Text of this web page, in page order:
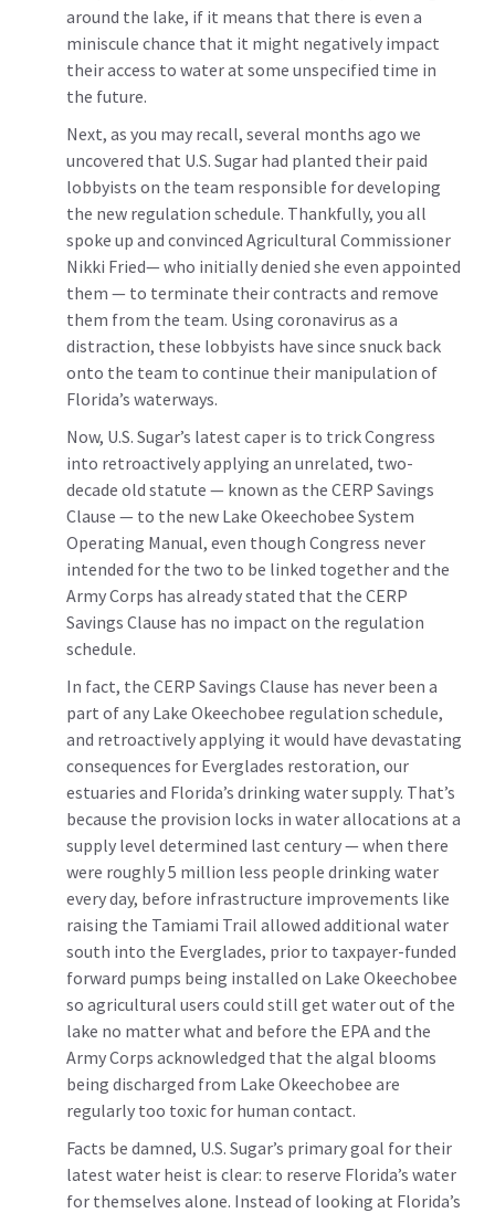
around the lake, if it means that there is even a
miniscule chance that it might negatively impact
their access to water at some unspecified time in
the future.
Next, as you may recall, several months ago we
uncovered that U.S. Sugar had planted their paid
lobbyists on the team responsible for developing
the new regulation schedule. Thankfully, you all
spoke up and convinced Agricultural Commissioner
Nikki Fried— who initially denied she even appointed
them — to terminate their contracts and remove
them from the team. Using coronavirus as a
distraction, these lobbyists have since snuck back
onto the team to continue their manipulation of
Florida’s waterways.
Now, U.S. Sugar’s latest caper is to trick Congress
into retroactively applying an unrelated, two-
decade old statute — known as the CERP Savings
Clause — to the new Lake Okeechobee System
Operating Manual, even though Congress never
intended for the two to be linked together and the
Army Corps has already stated that the CERP
Savings Clause has no impact on the regulation
schedule.
In fact, the CERP Savings Clause has never been a
part of any Lake Okeechobee regulation schedule,
and retroactively applying it would have devastating
consequences for Everglades restoration, our
estuaries and Florida’s drinking water supply. That’s
because the provision locks in water allocations at a
supply level determined last century — when there
were roughly 5 million less people drinking water
every day, before infrastructure improvements like
raising the Tamiami Trail allowed additional water
south into the Everglades, prior to taxpayer-funded
forward pumps being installed on Lake Okeechobee
so agricultural users could still get water out of the
lake no matter what and before the EPA and the
Army Corps acknowledged that the algal blooms
being discharged from Lake Okeechobee are
regularly too toxic for human contact.
Facts be damned, U.S. Sugar’s primary goal for their
latest water heist is clear: to reserve Florida’s water
for themselves alone. Instead of looking at Florida’s